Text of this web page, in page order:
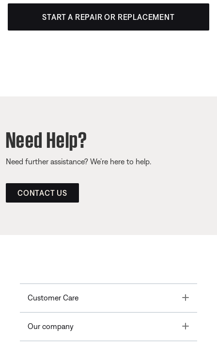
START A REPAIR OR REPLACEMENT
Need Help?
Need further assistance? We’re here to help.
CONTACT US
Customer Care Toggle
Our company Toggle